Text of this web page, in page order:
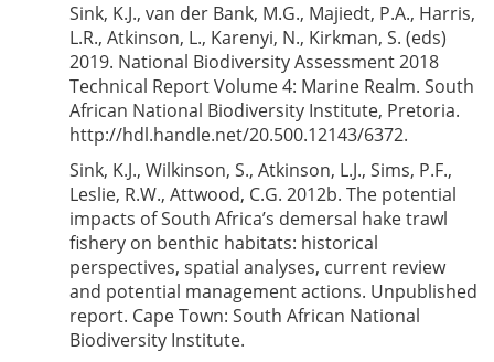
Sink, K.J., van der Bank, M.G., Majiedt, P.A., Harris,
L.R., Atkinson, L., Karenyi, N., Kirkman, S. (eds)
2019. National Biodiversity Assessment 2018
Technical Report Volume 4: Marine Realm. South
African National Biodiversity Institute, Pretoria.
http://hdl.handle.net/20.500.12143/6372.
Sink, K.J., Wilkinson, S., Atkinson, L.J., Sims, P.F.,
Leslie, R.W., Attwood, C.G. 2012b. The potential
impacts of South Africa’s demersal hake trawl
fishery on benthic habitats: historical
perspectives, spatial analyses, current review
and potential management actions. Unpublished
report. Cape Town: South African National
Biodiversity Institute.